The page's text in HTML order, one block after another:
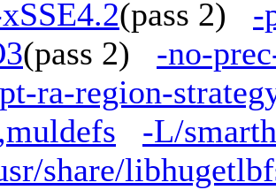
(pass 2) -
(pass 2) -no-
ra-region-
-L/
share/